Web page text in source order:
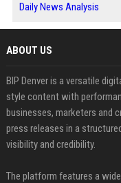
Daily News Analysis
ABOUT US
BIP Denver is a versatile
style content with
businesses, marketers and
press releases in a
visibility and credibility.
The platform features a